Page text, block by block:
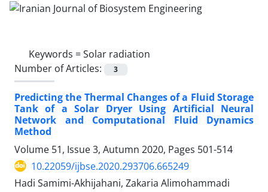
Keywords =Solar radiation
Number of Articles:
3
Predicting the Thermal Changes of a Fluid Storage
Tank of a Solar Dryer Using Artificial Neural
Network and Computational Fluid Dynamics
Method
Volume 51, Issue 3, Autumn 2020, Pages 501-514
10.22059/ijbse.2020.293706.665249
Hadi Samimi-Akhijahani, Zakaria Alimohammadi